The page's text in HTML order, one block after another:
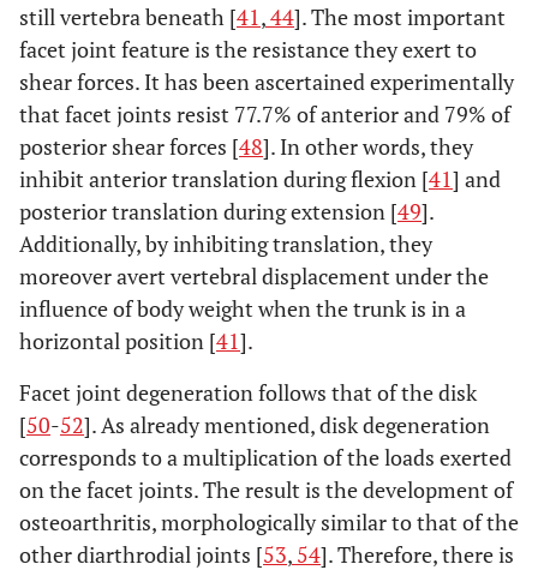
still vertebra beneath [41 ,44]. The most important
facet joint feature is the resistance they exert to
shear forces. It has been ascertained experimentally
that facet joints resist 77.7% of anterior and 79% of
posterior shear forces [48]. In other words, they
inhibit anterior translation during flexion [41] and
posterior translation during extension [49].
Additionally, by inhibiting translation, they
moreover avert vertebral displacement under the
influence of body weight when the trunk is in a
horizontal position [41].
Facet joint degeneration follows that of the disk
[50-52]. As already mentioned, disk degeneration
corresponds to a multiplication of the loads exerted
on the facet joints. The result is the development of
osteoarthritis, morphologically similar to that of the
other diarthrodial joints [53, 54]. Therefore, there is